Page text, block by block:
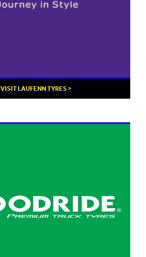
VISIT LAUFENN TYRES >